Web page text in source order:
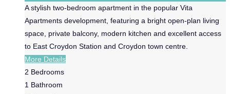
A stylish two-bedroom apartment in the popular Vita
Apartments development, featuring a bright open-plan living
space, private balcony, modern kitchen and excellent access
to East Croydon Station and Croydon town centre.
More Details
2 Bedrooms
1 Bathroom